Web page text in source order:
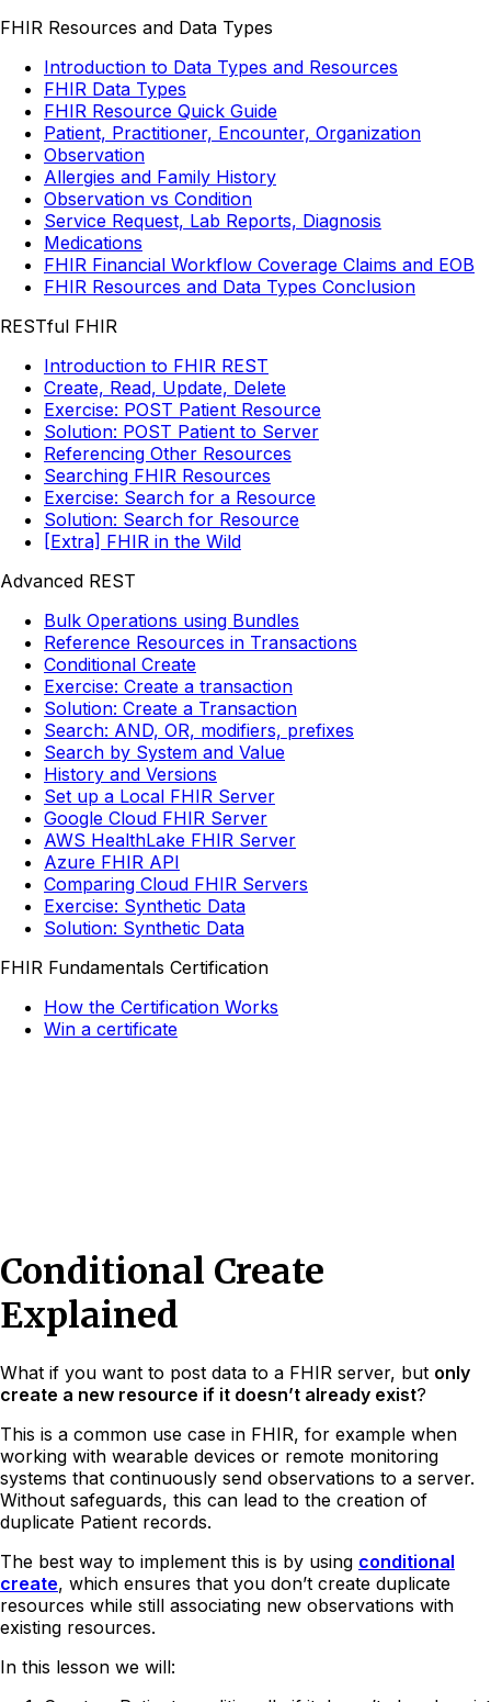
FHIR Resources and Data Types
Introduction to Data Types and Resources
FHIR Data Types
FHIR Resource Quick Guide
Patient, Practitioner, Encounter, Organization
Observation
Allergies and Family History
Observation vs Condition
Service Request, Lab Reports, Diagnosis
Medications
FHIR Financial Workflow Coverage Claims and EOB
FHIR Resources and Data Types Conclusion
RESTful FHIR
Introduction to FHIR REST
Create, Read, Update, Delete
Exercise: POST Patient Resource
Solution: POST Patient to Server
Referencing Other Resources
Searching FHIR Resources
Exercise: Search for a Resource
Solution: Search for Resource
[Extra] FHIR in the Wild
Advanced REST
Bulk Operations using Bundles
Reference Resources in Transactions
Conditional Create
Exercise: Create a transaction
Solution: Create a Transaction
Search: AND, OR, modifiers, prefixes
Search by System and Value
History and Versions
Set up a Local FHIR Server
Google Cloud FHIR Server
AWS HealthLake FHIR Server
Azure FHIR API
Comparing Cloud FHIR Servers
Exercise: Synthetic Data
Solution: Synthetic Data
FHIR Fundamentals Certification
How the Certification Works
Win a certificate
Conditional Create
Explained
What if you want to post data to a FHIR server, but only
create a new resource if it doesn’t already exist?
This is a common use case in FHIR, for example when
working with wearable devices or remote monitoring
systems that continuously send observations to a server.
Without safeguards, this can lead to the creation of
duplicate Patient records.
The best way to implement this is by using conditional
create, which ensures that you don’t create duplicate
resources while still associating new observations with
existing resources.
In this lesson we will: